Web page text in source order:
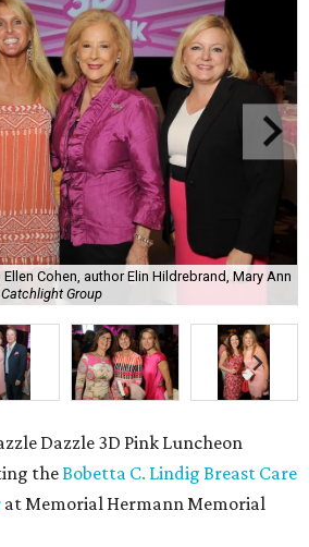
Cohen, author Elin Hildrebrand, Mary Ann
Catchlight Group
Dazzle 3D Pink Luncheon
theBobetta C. Lindig Breast Care
at Memorial Hermann Memorial